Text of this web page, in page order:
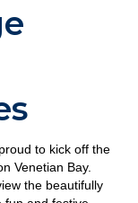
to kick off the
Venetian Bay.
the beautifully